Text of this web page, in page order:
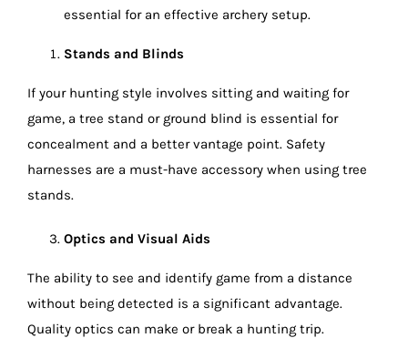
essential for an effective archery setup.
Stands and Blinds
If your hunting style involves sitting and waiting for
game, a tree stand or ground blind is essential for
concealment and a better vantage point. Safety
harnesses are a must-have accessory when using tree
stands.
Optics and Visual Aids
The ability to see and identify game from a distance
without being detected is a significant advantage.
Quality optics can make or break a hunting trip.